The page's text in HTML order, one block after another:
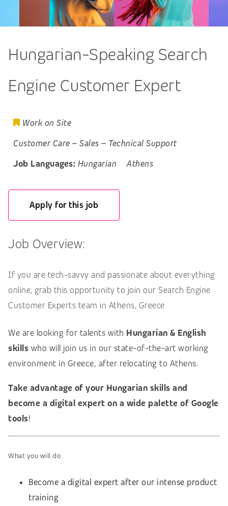
Hungarian-Speaking Search
Engine Customer Expert
Work on Site
Customer Care – Sales – Technical Support
Job Languages: Hungarian Athens
Apply for this job
Job Overview:
If you are tech-savvy and passionate about everything
online, grab this opportunity to join our Search Engine
Customer Experts team in Athens, Greece
We are looking for talents with Hungarian & English
skills who will join us in our state-of-the-art working
environment in Greece, after relocating to Athens.
Take advantage of your Hungarian skills and
become a digital expert on a wide palette of Google
tools!
What you will do
Become a digital expert after our intense product
training